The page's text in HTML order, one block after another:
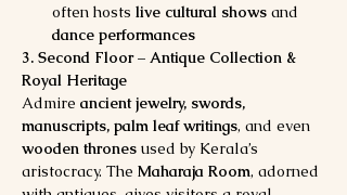
often hosts live cultural shows and
dance performances
3. Second Floor – Antique Collection &
Royal Heritage
Admire ancient jewelry, swords,
manuscripts, palm leaf writings, and even
wooden thrones used by Kerala’s
aristocracy. The Maharaja Room, adorned